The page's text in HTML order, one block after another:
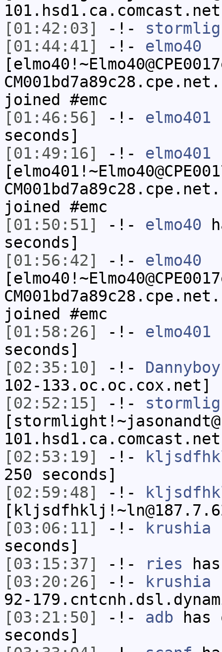
[01:42:03]
-!-
[01:44:41]
-!- elmo40
joined #emc
[01:46:56]
-!- elmo401
seconds]
[01:49:16]
-!- elmo401
joined #emc
[01:50:51]
-!- elmo40
seconds]
[01:56:42]
-!- elmo40
joined #emc
[01:58:26]
-!- elmo401
seconds]
[02:35:10]
-!- Dannyboy
102-133.oc.oc.cox.net]
[02:52:15]
-!-
[02:53:19]
-!-
250 seconds]
[02:59:48]
-!-
[03:06:11]
-!- krushia
seconds]
[03:15:37]
-!- ries
[03:20:26]
-!- krushia
92-
[03:21:50]
-!- adb has
seconds]